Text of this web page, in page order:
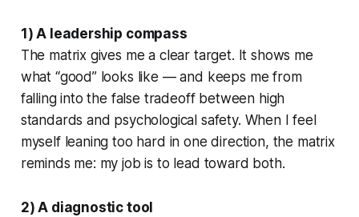
1) A leadership compass
The matrix gives me a clear target. It shows me
what “good” looks like — and keeps me from
falling into the false tradeoff between high
standards and psychological safety. When I feel
myself leaning too hard in one direction, the matrix
reminds me: my job is to lead toward both.
2) A diagnostic tool